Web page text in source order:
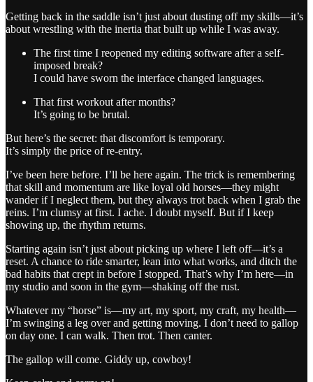
Getting back in the saddle isn’t just about dusting off my skills—it’s
about wrestling with the inertia that built up while I was away.
The first time I reopened my editing software after a self-
imposed break?
I could have sworn the interface changed languages.
That first workout after months?
It’s going to be brutal.
But here’s the secret: that discomfort is temporary.
It’s simply the price of re-entry.
I’ve been here before. I’ll be here again. The trick is remembering
that skill and momentum are like loyal old horses—they might
wander if I neglect them, but they always trot back when I grab the
reins. I’m clumsy at first. I ache. I doubt myself. But if I keep
showing up, the rhythm returns.
Starting again isn’t just about picking up where I left off—it’s a
reset. A chance to ride smarter, lean into what works, and ditch the
bad habits that crept in before I stopped. That’s why I’m here—in
my studio and soon in the gym—shaking off the rust.
Whatever my “horse” is—my art, my sport, my craft, my health—
I’m swinging a leg over and getting moving. I don’t need to gallop
on day one. I can walk. Then trot. Then canter.
The gallop will come. Giddy up, cowboy!